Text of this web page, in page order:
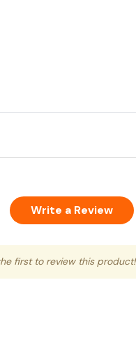
Write a Review
first to review this product!